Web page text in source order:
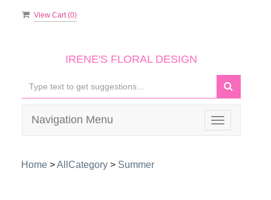
View Cart (0)
IRENE'S FLORAL DESIGN
Toggle
navigation
Navigation Menu
Home >AllCategory > Summer